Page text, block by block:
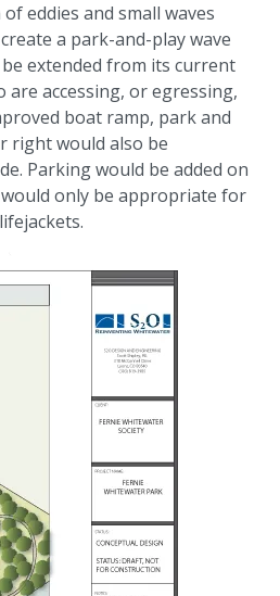
eddies and small waves
a park-and-play wave
extended from its current
accessing, or egressing,
boat ramp, park and
right would also be
Parking would be added on
only be appropriate for